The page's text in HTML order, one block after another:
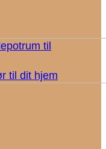
til
til dit hjem